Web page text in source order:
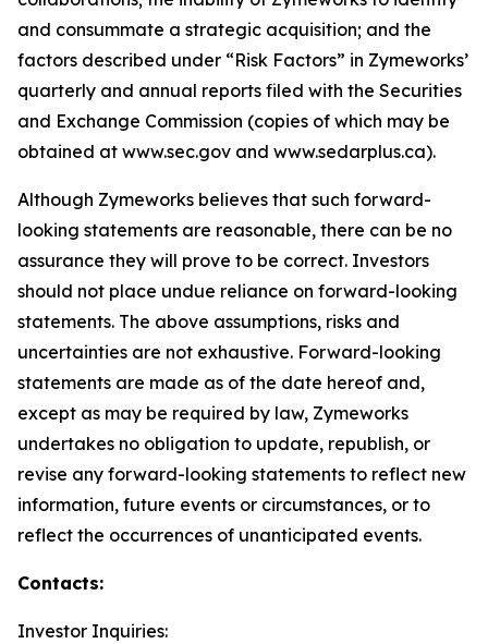
and consummate a strategic acquisition; and the
factors described under “Risk Factors” in Zymeworks’
quarterly and annual reports filed with the Securities
and Exchange Commission (copies of which may be
obtained at www.sec.gov and www.sedarplus.ca).
Although Zymeworks believes that such forward-
looking statements are reasonable, there can be no
assurance they will prove to be correct. Investors
should not place undue reliance on forward-looking
statements. The above assumptions, risks and
uncertainties are not exhaustive. Forward-looking
statements are made as of the date hereof and,
except as may be required by law, Zymeworks
undertakes no obligation to update, republish, or
revise any forward-looking statements to reflect new
information, future events or circumstances, or to
reflect the occurrences of unanticipated events.
Contacts:
Investor Inquiries: